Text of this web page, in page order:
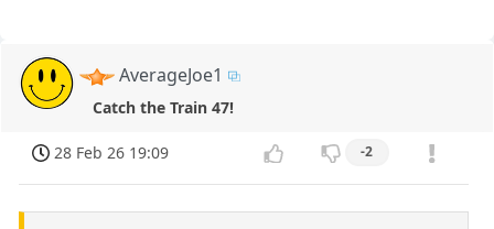
AverageJoe1
Catch the Train 47!
28 Feb 26 19:09 -2